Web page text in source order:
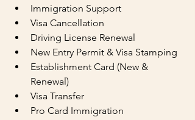
Immigration Support
Visa Cancellation
Driving License Renewal
New Entry Permit & Visa Stamping
Establishment Card (New &
Renewal)
Visa Transfer
Pro Card Immigration